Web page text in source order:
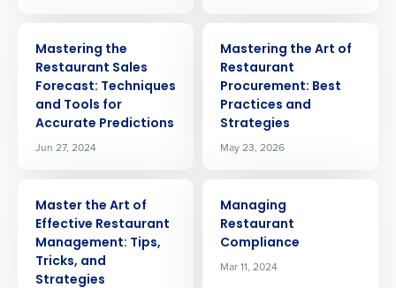
Mastering the
Restaurant Sales
Forecast: Techniques
and Tools for
Accurate Predictions
Jun 27, 2024
Mastering the Art of
Restaurant
Procurement: Best
Practices and
Strategies
May 23, 2026
Master the Art of
Effective Restaurant
Management: Tips,
Tricks, and
Strategies
Managing
Restaurant
Compliance
Mar 11, 2024
Get a personalized demo